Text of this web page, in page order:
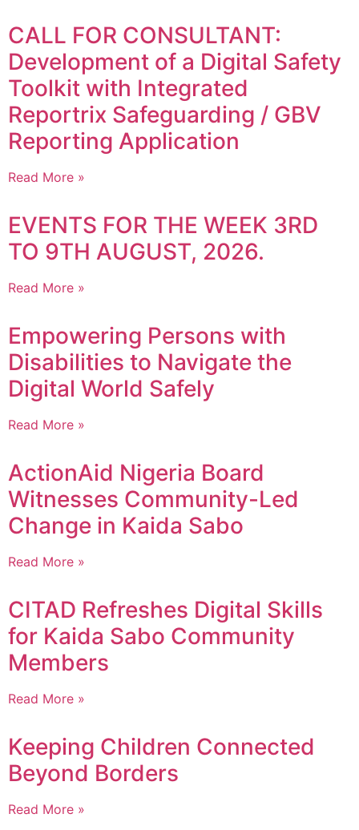
CALL FOR CONSULTANT:
Development of a Digital Safety
Toolkit with Integrated
Reportrix Safeguarding / GBV
Reporting Application
Read More »
EVENTS FOR THE WEEK 3RD
TO 9TH AUGUST, 2026.
Read More »
Empowering Persons with
Disabilities to Navigate the
Digital World Safely
Read More »
ActionAid Nigeria Board
Witnesses Community-Led
Change in Kaida Sabo
Read More »
CITAD Refreshes Digital Skills
for Kaida Sabo Community
Members
Read More »
Keeping Children Connected
Beyond Borders
Read More »